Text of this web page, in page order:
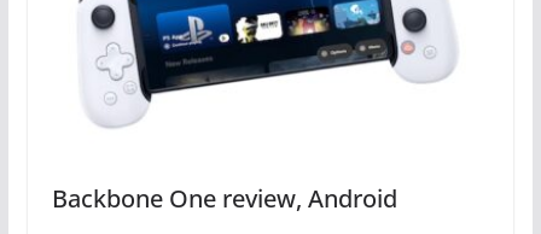
Backbone One review, Android